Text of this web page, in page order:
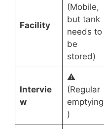
Facility
(Mobile,
but tank
needs to
be
stored)
Intervie
w
⚠️
(Regular
emptying
)